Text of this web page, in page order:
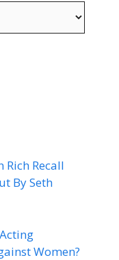
Rich Recall
By Seth
Women?